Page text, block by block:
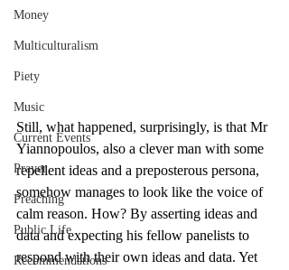
Money
Multiculturalism
Piety
Music
Current Events
Prayer
Preaching
Public Life
Recommendations
Still, what happened, surprisingly, is that Mr
Yiannopoulos, also a clever man with some
repellent ideas and a preposterous persona,
somehow manages to look like the voice of
calm reason. How? By asserting ideas and
data and expecting his fellow panelists to
respond with their own ideas and data. Yet